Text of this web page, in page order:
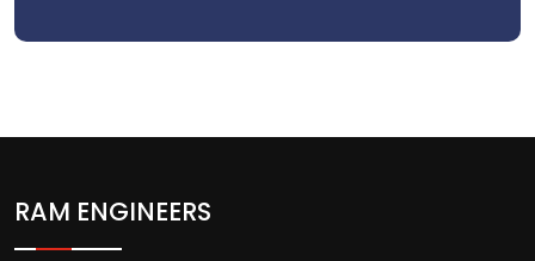
RAM ENGINEERS